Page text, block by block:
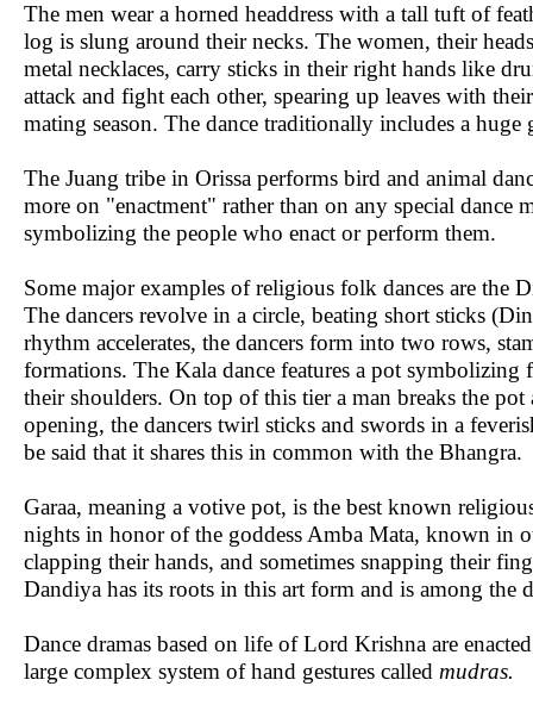
The men wear a horned headdress with a tall tuft of
log is slung around their necks. The women, their
metal necklaces, carry sticks in their right hands like
attack and fight each other, spearing up leaves with
mating season. The dance traditionally includes a
The Juang tribe in Orissa performs bird and animal
more on "enactment" rather than on any special
symbolizing the people who enact or perform them.
Some major examples of religious folk dances are the
The dancers revolve in a circle, beating short sticks
rhythm accelerates, the dancers form into two rows,
formations. The Kala dance features a pot
their shoulders. On top of this tier a man breaks the
opening, the dancers twirl sticks and swords in a
be said that it shares this in common with the Bhangra.
Garaa, meaning a votive pot, is the best known
nights in honor of the goddess Amba Mata, known in
clapping their hands, and sometimes snapping their
Dandiya has its roots in this art form and is among
Dance dramas based on life of Lord Krishna are
large complex system of hand gestures called mudras.